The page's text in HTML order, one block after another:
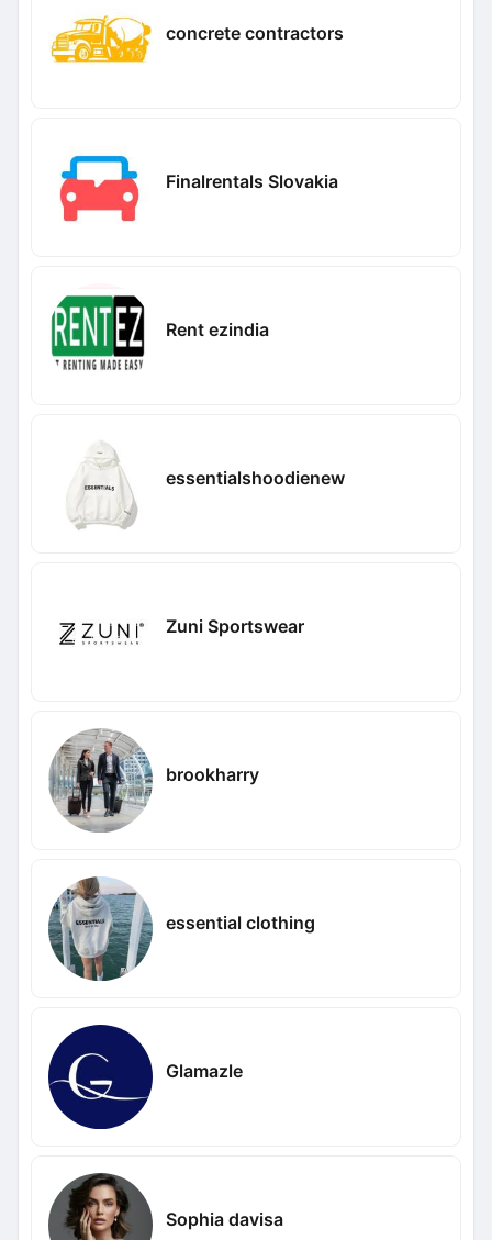
concrete contractors
Finalrentals Slovakia
Rent ezindia
essentialshoodienew
Zuni Sportswear
brookharry
essential clothing
Glamazle
Sophia davisa